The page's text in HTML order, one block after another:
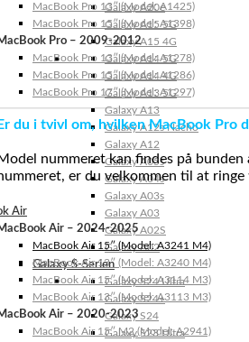
Galaxy A20e
Galaxy A15 5G
Galaxy A15 4G
Galaxy A14 5G
Galaxy A14 4G
Galaxy A13 5G
Galaxy A13
Galaxy A12s Nacho
Galaxy A12
Galaxy A05s
Galaxy A04s
Galaxy A03s
Galaxy A03
Galaxy A02S
Galaxy A02
Galaxy S-Serien
Galaxy S24 Ultra
Galaxy S24+
Galaxy S24
Galaxy S23 Ultra
MacBook Pro 13″ (Model: A1425)
MacBook Pro 15″ (Model: A1398)
Pro – 2009-2012
MacBook Pro 13″ (Model: A1278)
MacBook Pro 15″ (Model: A1286)
MacBook Pro 17″ (Model: A1297)
Er du i tvivl om, hvilken MacBook Pro
nummeret kan findes på
er du velkommen til at
Air
Air – 2024-2025
MacBook Air 15″ (Model: A3241 M4)
MacBook Air 13″ (Model: A3240 M4)
MacBook Air 15″ (Model: A3114 M3)
MacBook Air 13″ (Model: A3113 M3)
Air – 2020-2023
MacBook Air 15″ M2 (Model: A2941)